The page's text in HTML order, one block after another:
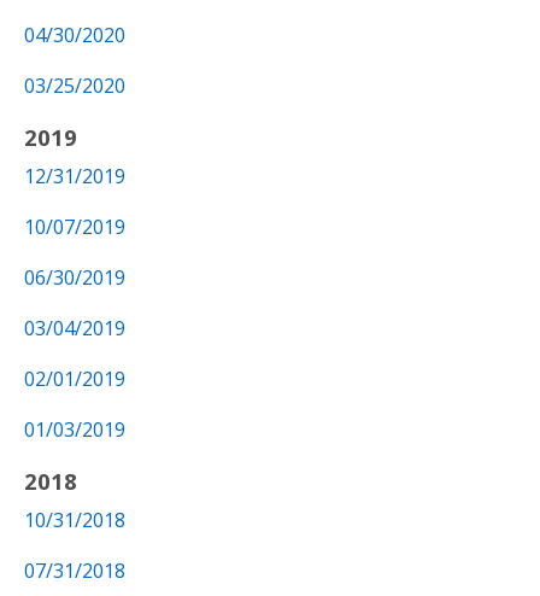
04/30/2020
03/25/2020
2019
12/31/2019
10/07/2019
06/30/2019
03/04/2019
02/01/2019
01/03/2019
2018
10/31/2018
07/31/2018